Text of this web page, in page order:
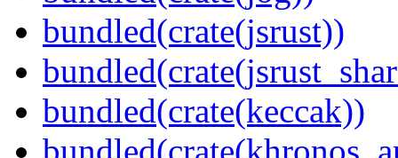
bundled(crate(jsrust))
bundled(crate(keccak))